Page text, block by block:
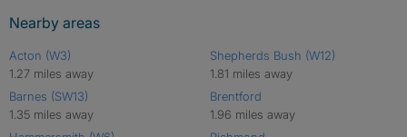
Nearby areas
Acton (W3)
1.27 miles away
Barnes (SW13)
1.35 miles away
Shepherds Bush (W12)
1.81 miles away
Brentford
1.96 miles away